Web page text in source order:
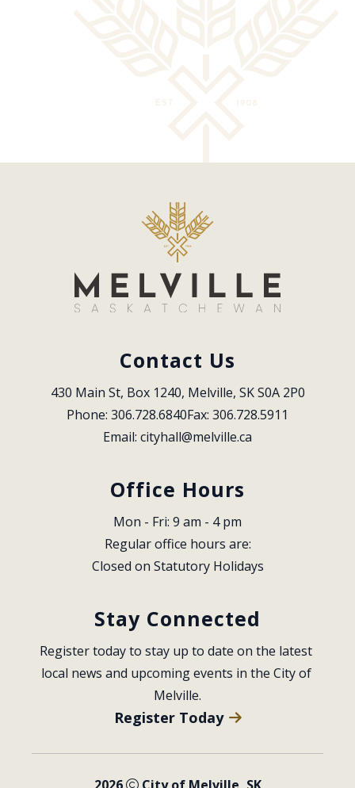
Contact Us
430 Main St, Box 1240, Melville, SK S0A 2P0
Phone: 306.728.6840Fax: 306.728.5911
Email: cityhall@melville.ca
Office Hours
Mon - Fri: 9 am - 4 pm
Regular office hours are:
Closed on Statutory Holidays
Stay Connected
Register today to stay up to date on the latest
local news and upcoming events in the City of
Melville.
Register Today